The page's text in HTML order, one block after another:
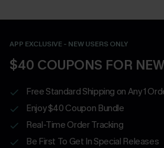
APP EXCLUSIVE - NEW USERS ONLY
$40 COUPONS FOR
Free Standard Shipping on Any 1
Enjoy $40 Coupon Bundle
Real-Time Order Tracking
Be First To Get In Special Releases